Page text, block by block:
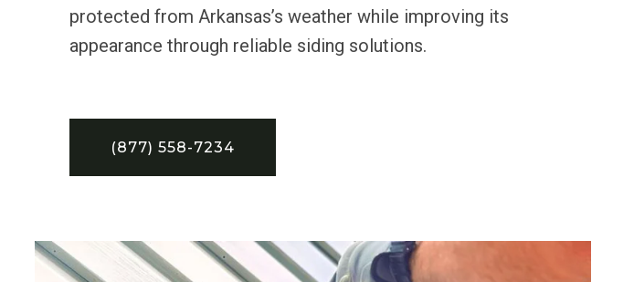
protected from Arkansas’s weather while improving its
appearance through reliable siding solutions.
(877) 558-7234